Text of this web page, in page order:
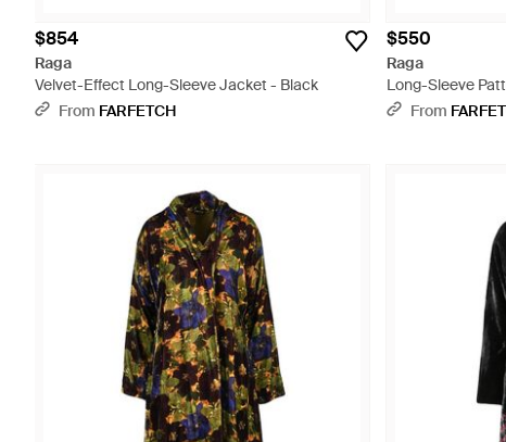
$854
Raga
Velvet-Effect Long-Sleeve Jacket - Black
From FARFETCH
$550
Raga
Long-Sleeve
From